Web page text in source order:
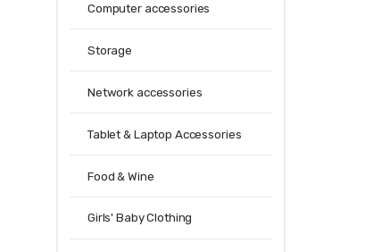
Computer accessories
Storage
Network accessories
Tablet & Laptop Accessories
Food & Wine
Girls' Baby Clothing